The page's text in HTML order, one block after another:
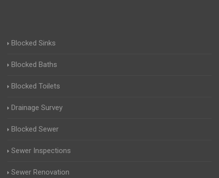
Blocked Sinks
Blocked Baths
Blocked Toilets
Drainage Survey
Blocked Sewer
Sewer Inspections
Sewer Renovation